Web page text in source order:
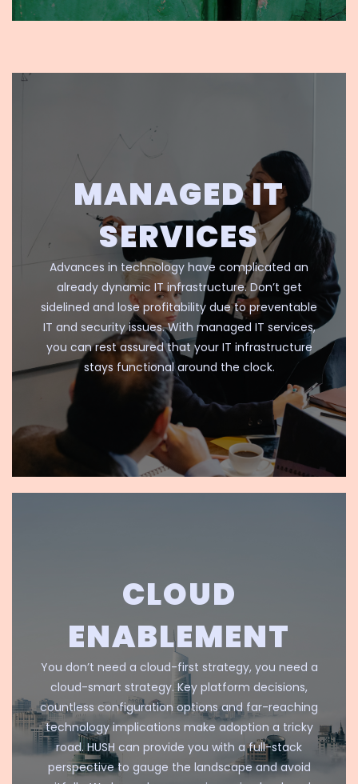
MANAGED IT
SERVICES
Advances in technology have complicated an
already dynamic IT infrastructure. Don’t get
sidelined and lose profitability due to preventable
IT and security issues. With managed IT services,
you can rest assured that your IT infrastructure
stays functional around the clock.
CLOUD
ENABLEMENT
You don’t need a cloud-first strategy, you need a
cloud-smart strategy. Key platform decisions,
countless configuration options and far-reaching
technology implications make adoption a tricky
road. HUSH can provide you with a full-stack
perspective to gauge the landscape and avoid